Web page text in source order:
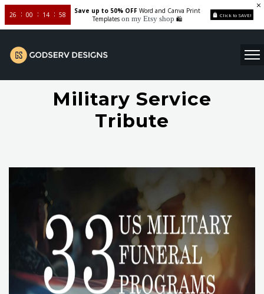
26 00 14 58
Save up to 50% OFFWord and Canva Print
Templates on my Etsy shop 🛍️ Click to SAVE!
Military Service
Tribute